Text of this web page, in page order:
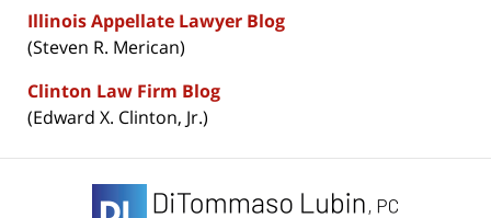
Illinois Appellate Lawyer Blog
(Steven R. Merican)
Clinton Law Firm Blog
(Edward X. Clinton, Jr.)
Information